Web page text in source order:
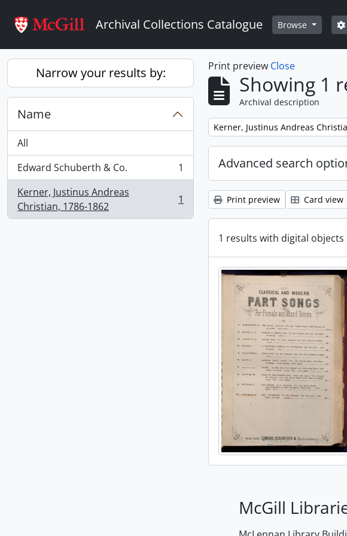
Archival Collections Catalogue Browse
Narrow your results by:
Name
All
Edward Schuberth & Co.
, 1 results
1
Kerner, Justinus Andreas
Christian, 1786-1862
, 1 results 1
Print preview Close
Showing 1
Archival description
Remove filter:
Kerner, Justinus Andreas
Advanced search
Print preview Card view
1 results with digital objects
McGill